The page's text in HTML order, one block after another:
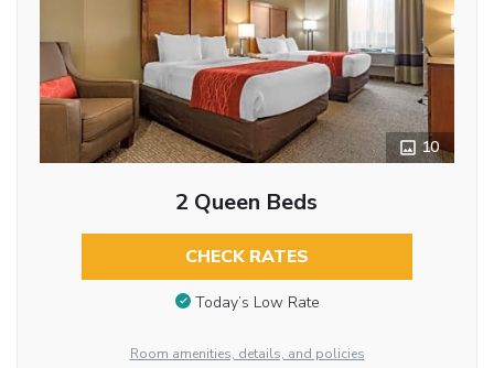
10
2 Queen Beds
CHECK RATES
Today’s Low Rate
Room amenities, details, and policies